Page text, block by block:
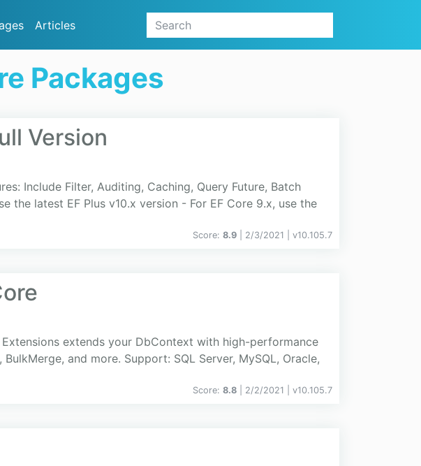
Articles
Packages
Version
Include Filter, Auditing, Caching, Query Future, Batch
the latest EF Plus v10.x version - For EF Core 9.x, use the
Score: 8.9 | 2/3/2021 | v10.105.7
extends your DbContext with high-performance
and more. Support: SQL Server, MySQL, Oracle,
Score: 8.8 | 2/2/2021 | v10.105.7